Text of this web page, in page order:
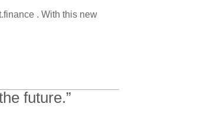
. With this new
future.”